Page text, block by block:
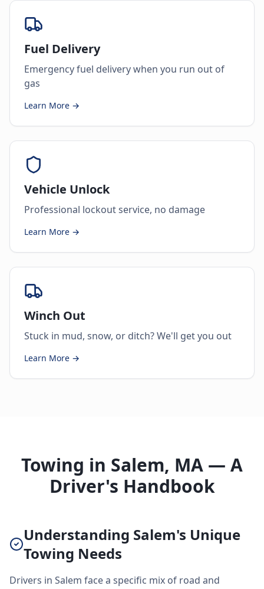
Fuel Delivery
Emergency fuel delivery when you run out of
gas
Learn More →
Vehicle Unlock
Professional lockout service, no damage
Learn More →
Winch Out
Stuck in mud, snow, or ditch? We'll get you out
Learn More →
Towing in Salem, MA — A
Driver's Handbook
Understanding Salem's Unique
Towing Needs
Drivers in Salem face a specific mix of road and